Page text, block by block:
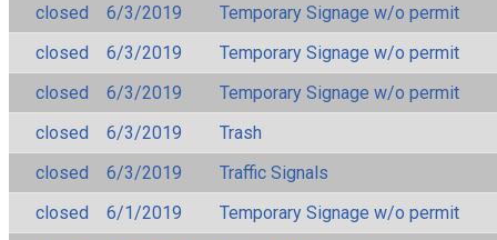
closed
6/3/2019
Temporary Signage w/o permit
closed
6/3/2019
Temporary Signage w/o permit
closed
6/3/2019
Temporary Signage w/o permit
closed
6/3/2019
Trash
closed
6/3/2019
Traffic Signals
closed
6/1/2019
Temporary Signage w/o permit